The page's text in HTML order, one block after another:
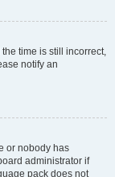
time is still incorrect,
notify an
or nobody has
administrator if
pack does not